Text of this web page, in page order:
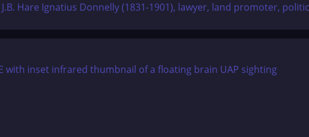
Hare Ignatius Donnelly (1831-1901), lawyer, land promoter,